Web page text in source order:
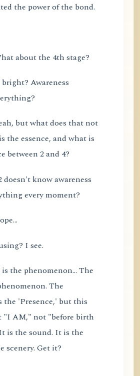
the power of the bond.
about the 4th stage?
Awareness
but what does that not
the essence, and what is
between 2 and 4?
doesn't know awareness
every moment?
I see.
the phenomenon... The
The
the 'Presence,' but this
"I AM," not "before birth
is the sound. It is the
scenery. Get it?